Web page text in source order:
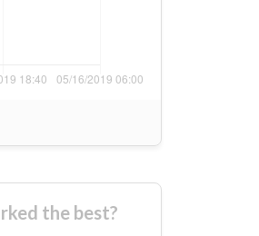
the best?